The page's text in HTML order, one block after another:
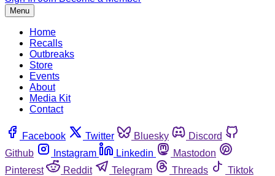
Menu
Home
Recalls
Outbreaks
Store
Events
About
Media Kit
Contact
Facebook Twitter Bluesky
Discord
Github
Instagram Linkedin
Mastodon
Pinterest
Reddit Telegram Threads
Tiktok